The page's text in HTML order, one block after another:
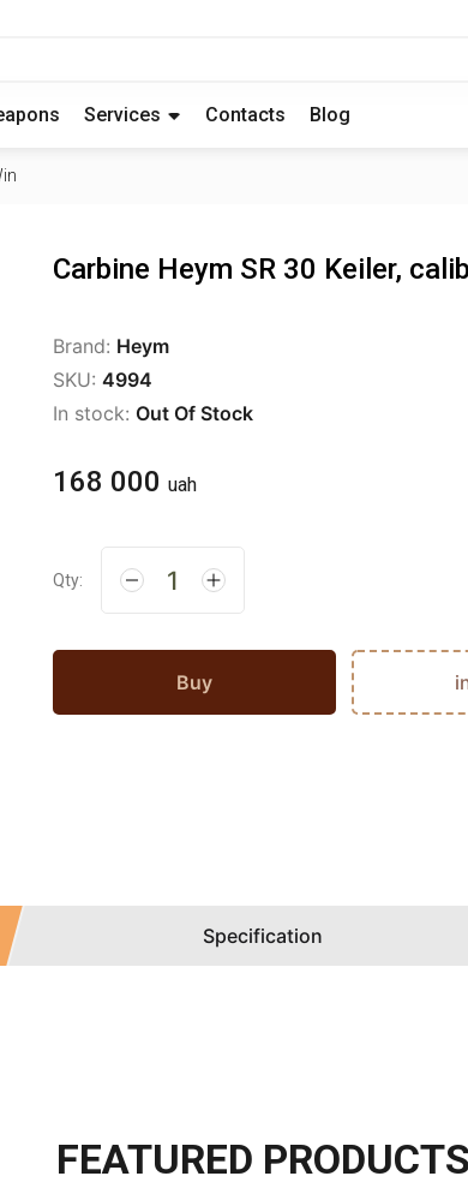
Services Contacts Blog
Carbine Heym SR 30 Keiler,
Brand: Heym
SKU: 4994
In stock: Out Of Stock
168 000 uah
Qty:
Buy
Specification
FEATURED PRODUCTS